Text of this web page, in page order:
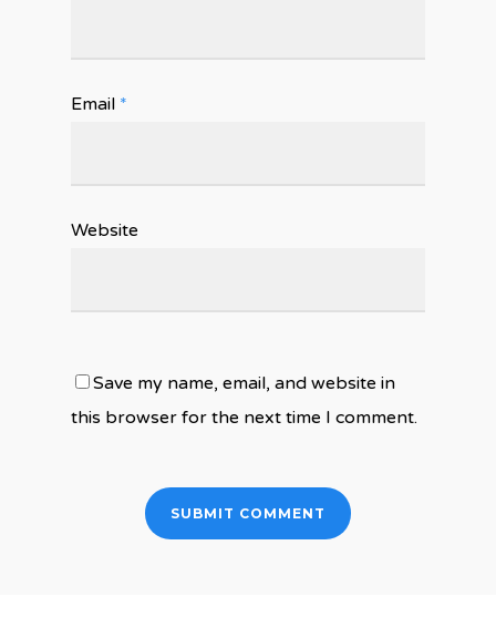
Email *
Website
Save my name, email, and website in
this browser for the next time I comment.